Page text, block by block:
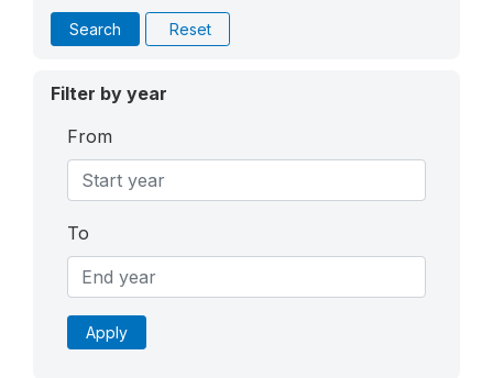
Search Reset
Filter by year
From
To
Apply